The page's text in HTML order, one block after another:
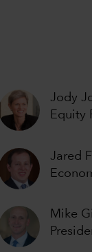
Jody
Equity
Jared
Mike